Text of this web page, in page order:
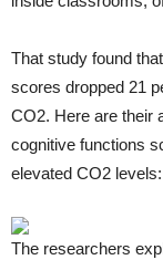
That study found
scores dropped 21
CO2. Here are their
cognitive functions
elevated CO2 levels:
The researchers